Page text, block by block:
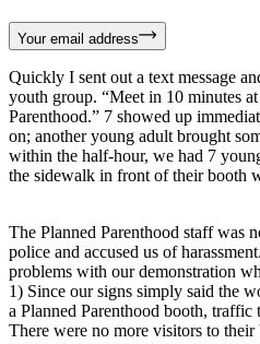
Your email address
Quickly I sent out a text message
youth group. “Meet in 10 minutes
Parenthood.” 7 showed up
on; another young adult brought
within the half-hour, we had 7
the sidewalk in front of their booth
The Planned Parenthood staff was
police and accused us of
problems with our demonstration
1) Since our signs simply said the
a Planned Parenthood booth, traffic
There were no more visitors to